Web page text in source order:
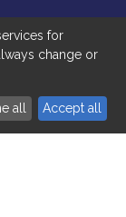
for
change or
all Accept all